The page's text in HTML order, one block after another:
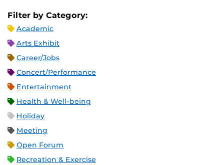
Filter by Category:
Academic
Arts Exhibit
Career/Jobs
Concert/Performance
Entertainment
Health & Well-being
Holiday
Meeting
Open Forum
Recreation & Exercise